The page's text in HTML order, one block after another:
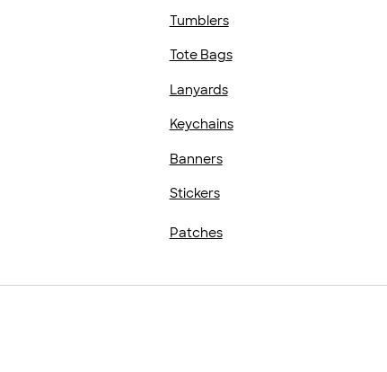
Tumblers
Tote Bags
Lanyards
Keychains
Banners
Stickers
Patches